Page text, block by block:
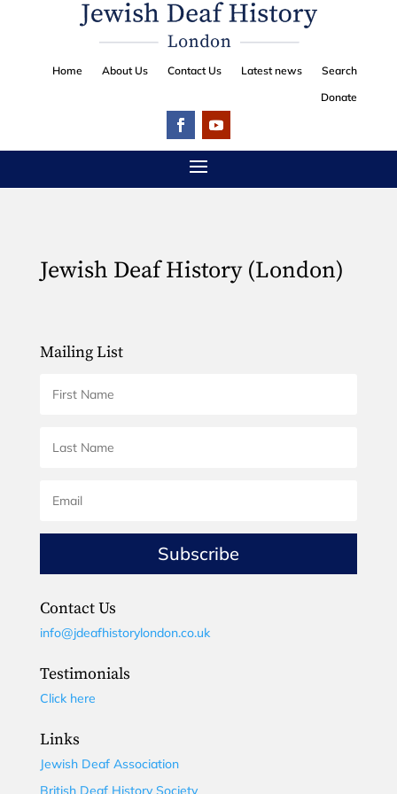
Home About Us Contact Us Latest news
Search
Donate
Jewish Deaf History (London)
Mailing List
Subscribe
Contact Us
info@jdeafhistorylondon.co.uk
Testimonials
Click here
Links
Jewish Deaf Association
British Deaf History Society